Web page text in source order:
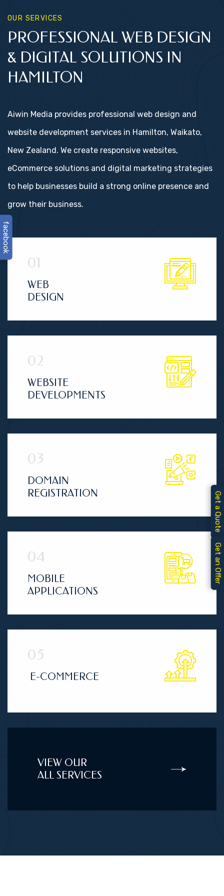
OUR SERVICES
PROFESSIONAL WEB DESIGN
& DIGITAL SOLUTIONS IN
HAMILTON
Aiwin Media provides professional web design and
website development services in Hamilton, Waikato,
New Zealand. We create responsive websites,
eCommerce solutions and digital marketing strategies
to help businesses build a strong online presence and
grow their business.
WEB
DESIGN
WEBSITE
DEVELOPMENTS
DOMAIN
REGISTRATION
MOBILE
APPLICATIONS
E-COMMERCE
VIEW OUR
ALL SERVICES
Get a Quote
Get an Offer
facebook